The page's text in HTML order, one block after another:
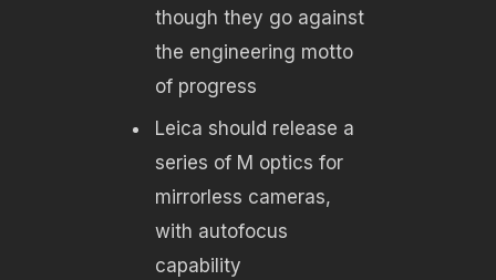
though they go against
the engineering motto
of progress
Leica should release a
series of M optics for
mirrorless cameras,
with autofocus
capability